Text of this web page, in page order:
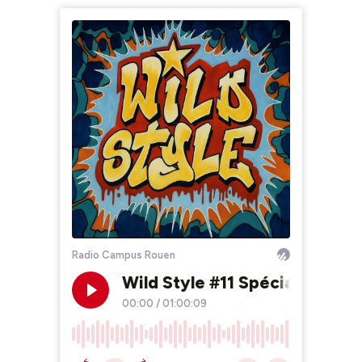
Radio Campus Rouen
Wild Style #11 Spécial Public
00:00 / 01:00:09